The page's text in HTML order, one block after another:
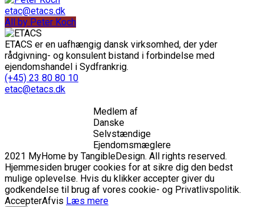
etac@etacs.dk
All by Peter Koch
ETACS er en uafhængig dansk virksomhed, der yder
rådgivning- og konsulent bistand i forbindelse med
ejendomshandel i Sydfrankrig.
(+45) 23 80 80 10
etac@etacs.dk
Medlem af
Danske
Selvstændige
Ejendomsmæglere
2021 MyHome by TangibleDesign. All rights reserved.
Hjemmesiden bruger cookies for at sikre dig den bedst
mulige oplevelse. Hvis du klikker accepter giver du
godkendelse til brug af vores cookie- og Privatlivspolitik.
AccepterAfvis Læs mere